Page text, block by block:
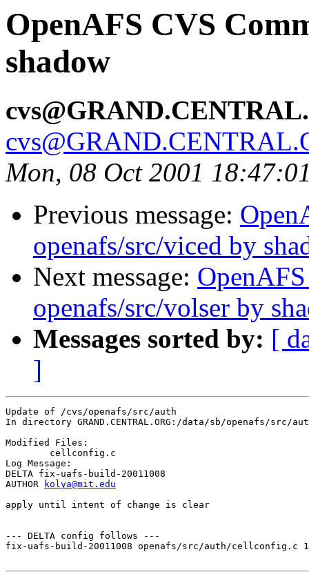
OpenAFS CVS
shadow
Mon, 08 Oct 2001
Previous message:
openafs/src/viced by
Next message:
openafs/src/volser by
Messages sorted by: [
]
Update of /cvs/openafs/src/auth
In directory GRAND.CENTRAL.ORG:/data/sb/openafs/src/
Modified Files:
Log Message:
DELTA fix-uafs-build-20011008
AUTHOR
kolya@mit.edu
apply until intent of change is clear
--- DELTA config follows ---
fix-uafs-build-20011008 openafs/src/auth/cellconfig.c